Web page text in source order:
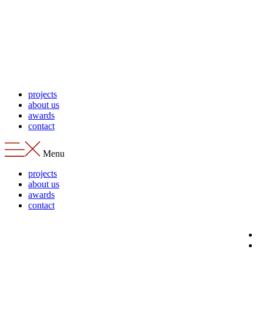
projects
about us
awards
contact
Menu
projects
about us
awards
contact